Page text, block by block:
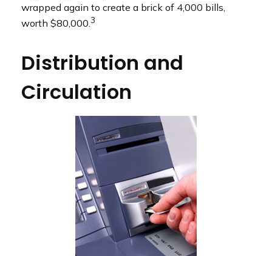
wrapped again to create a brick of 4,000 bills,
worth $80,000.3
Distribution and
Circulation